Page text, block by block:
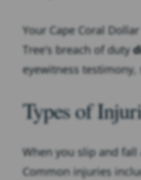
Your Cape Coral
Tree’s breach of duty
eyewitness
Types of
When you slip and fall
Common injuries